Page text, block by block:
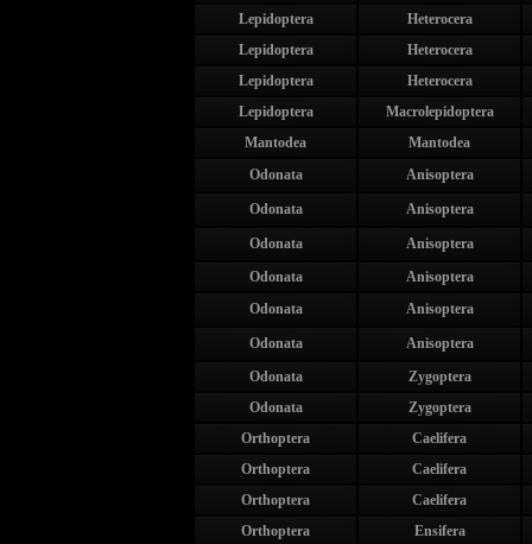
Lepidoptera
Heterocera
Lepidoptera
Heterocera
Lepidoptera
Heterocera
Lepidoptera
Macrolepidoptera
Mantodea
Mantodea
Odonata
Anisoptera
Odonata Anisoptera
Odonata
Anisoptera
Odonata
Anisoptera
Odonata
Anisoptera
Odonata
Anisoptera
Odonata
Zygoptera
Odonata
Zygoptera
Orthoptera
Caelifera
Orthoptera
Caelifera
Orthoptera
Caelifera
Orthoptera
Ensifera